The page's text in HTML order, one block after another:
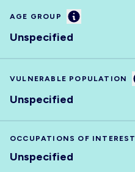
AGE GROUP Information
Unspecified
VULNERABLE POPULATION
Unspecified
OCCUPATIONS OF INTEREST
Unspecified